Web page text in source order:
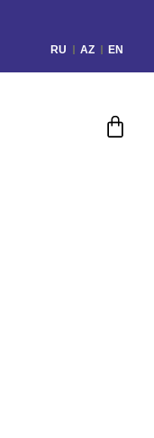
RU AZ EN